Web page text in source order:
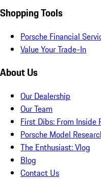
Shopping Tools
Porsche Financial
Value Your Trade-In
About Us
Our Dealership
Our Team
First Dibs: From Inside
Porsche Model
The Enthusiast: Vlog
Blog
Contact Us